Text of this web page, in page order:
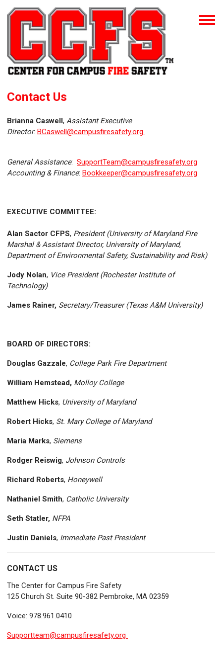
Contact Us
Brianna Caswell, Assistant Executive
Director: BCaswell@campusfiresafety.org
General Assistance: SupportTeam@campusfiresafety.org
Accounting & Finance: Bookkeeper@campusfiresafety.org
EXECUTIVE COMMITTEE:
Alan Sactor CFPS, President (University of Maryland Fire
Marshal & Assistant Director, University of Maryland,
Department of Environmental Safety, Sustainability and Risk)
Jody Nolan, Vice President (Rochester Institute of
Technology)
James Rainer, Secretary/Treasurer (Texas A&M University)
BOARD OF DIRECTORS:
Douglas Gazzale, College Park Fire Department
William Hemstead, Molloy College
Matthew Hicks, University of Maryland
Robert Hicks, St. Mary College of Maryland
Maria Marks, Siemens
Rodger Reiswig, Johnson Controls
Richard Roberts, Honeywell
Nathaniel Smith, Catholic University
Seth Statler, NFPA
Justin Daniels, Immediate Past President
CONTACT US
The Center for Campus Fire Safety
125 Church St. Suite 90-382 Pembroke, MA 02359
Voice: 978.961.0410
Supportteam@campusfiresafety.org